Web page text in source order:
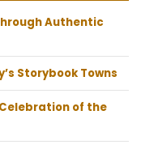
Authentic
Storybook Towns
Celebration of the